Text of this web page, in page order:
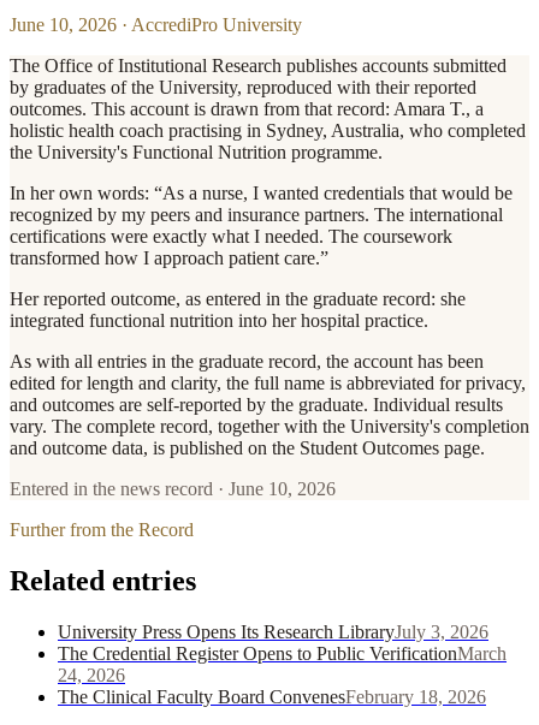
June 10, 2026 · AccrediPro University
The Office of Institutional Research publishes accounts submitted
by graduates of the University, reproduced with their reported
outcomes. This account is drawn from that record: Amara T., a
holistic health coach practising in Sydney, Australia, who completed
the University's Functional Nutrition programme.
In her own words: “As a nurse, I wanted credentials that would be
recognized by my peers and insurance partners. The international
certifications were exactly what I needed. The coursework
transformed how I approach patient care.”
Her reported outcome, as entered in the graduate record: she
integrated functional nutrition into her hospital practice.
As with all entries in the graduate record, the account has been
edited for length and clarity, the full name is abbreviated for privacy,
and outcomes are self-reported by the graduate. Individual results
vary. The complete record, together with the University's completion
and outcome data, is published on the Student Outcomes page.
Entered in the news record · June 10, 2026
Further from the Record
Related entries
University Press Opens Its Research LibraryJuly 3, 2026
The Credential Register Opens to Public VerificationMarch
24, 2026
The Clinical Faculty Board ConvenesFebruary 18, 2026